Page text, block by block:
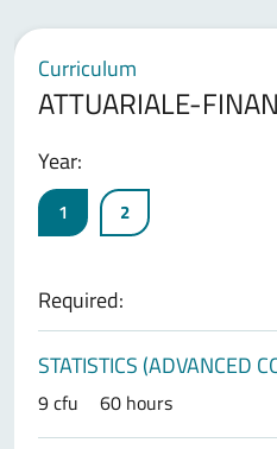
Curriculum
ATTUARIALE-
Year:
1 2
Required:
STATISTICS (ADVANCED
9 cfu 60 hours